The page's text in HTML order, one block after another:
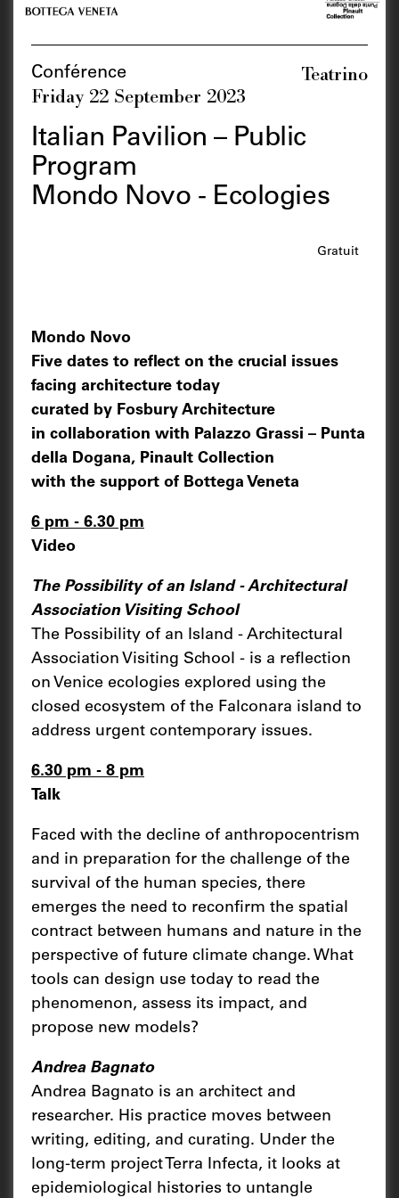
Conférence
Friday 22 September 2023
Teatrino
Italian Pavilion – Public
Program
Mondo Novo - Ecologies
Gratuit
Mondo Novo
Five dates to reflect on the crucial issues
facing architecture today
curated by Fosbury Architecture
in collaboration with Palazzo Grassi – Punta
della Dogana, Pinault Collection
with the support of Bottega Veneta
6 pm - 6.30 pm
Video
The Possibility of an Island - Architectural
Association Visiting School
The Possibility of an Island - Architectural
Association Visiting School - is a reflection
on Venice ecologies explored using the
closed ecosystem of the Falconara island to
address urgent contemporary issues.
6.30 pm - 8 pm
Talk
Faced with the decline of anthropocentrism
and in preparation for the challenge of the
survival of the human species, there
emerges the need to reconfirm the spatial
contract between humans and nature in the
perspective of future climate change. What
tools can design use today to read the
phenomenon, assess its impact, and
propose new models?
Andrea Bagnato
Andrea Bagnato is an architect and
researcher. His practice moves between
writing, editing, and curating. Under the
long-term project Terra Infecta, it looks at
epidemiological histories to untangle